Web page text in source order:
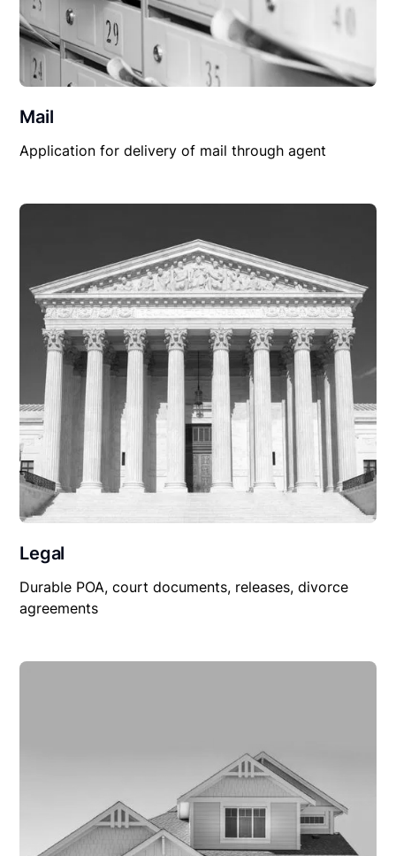
Mail
Application for delivery of mail through agent
Legal
Durable POA, court documents, releases, divorce
agreements